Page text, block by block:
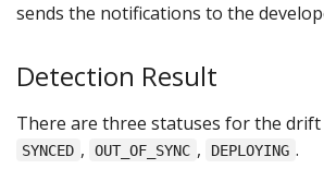
sends the notifications to the
Detection Result
There are three statuses for the
SYNCED , OUT_OF_SYNC , DEPLOYING .